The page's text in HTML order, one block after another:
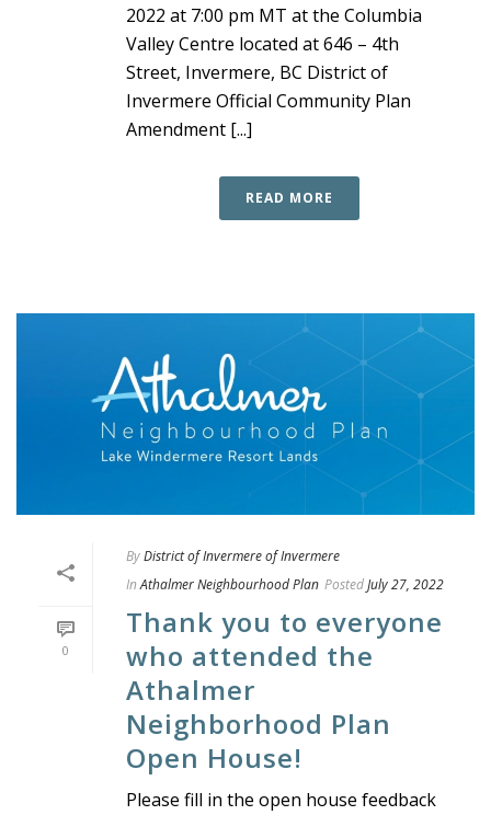
2022 at 7:00 pm MT at the Columbia
Valley Centre located at 646 – 4th
Street, Invermere, BC District of
Invermere Official Community Plan
Amendment [...]
READ MORE
0
ByDistrict of Invermere of Invermere
In Athalmer Neighbourhood Plan PostedJuly 27, 2022
Thank you to everyone
who attended the
Athalmer
Neighborhood Plan
Open House!
Please fill in the open house feedback